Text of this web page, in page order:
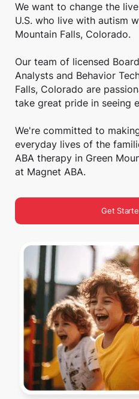
We want to change the
U.S. who live with autism
Mountain Falls, Colorado.
Our team of licensed
Analysts and Behavior
Falls, Colorado are
take great pride in seeing
We're committed to
everyday lives of the
ABA therapy in Green
at Magnet ABA.
Get